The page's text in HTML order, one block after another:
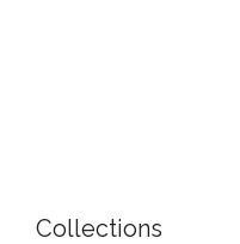
Collections